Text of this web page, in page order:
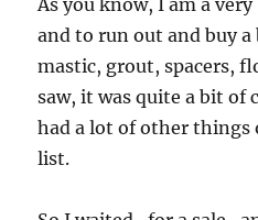
and to run out and buy
mastic, grout, spacers,
saw, it was quite a bit of
had a lot of other things
list.